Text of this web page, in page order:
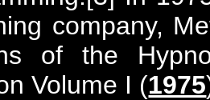
company,
of the
Volume I (1975